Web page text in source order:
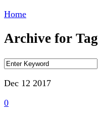
Home
Archive for
Dec 12 2017
0